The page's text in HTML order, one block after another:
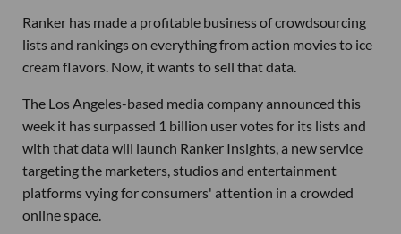
Ranker has made a profitable business of crowdsourcing
lists and rankings on everything from action movies to ice
cream flavors. Now, it wants to sell that data.
The Los Angeles-based media company announced this
week it has surpassed 1 billion user votes for its lists and
with that data will launch Ranker Insights, a new service
targeting the marketers, studios and entertainment
platforms vying for consumers' attention in a crowded
online space.